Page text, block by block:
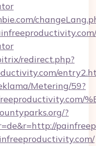
redirect.php?
Metering/59?
?